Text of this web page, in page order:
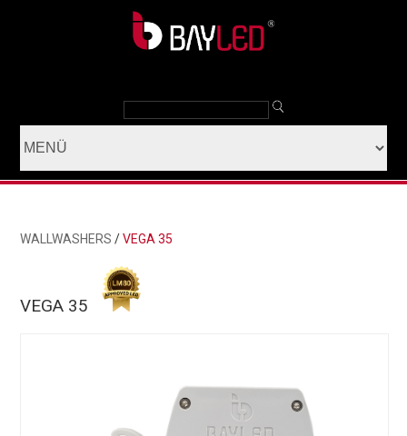
WALLWASHERS /VEGA 35
VEGA 35